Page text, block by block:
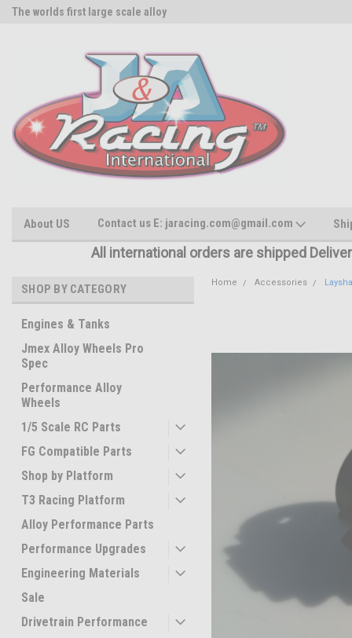
The worlds first large scale alloy
About US Contact us E: jaracing.com@gmail.com
All international orders are shipped
SHOP BY CATEGORY
Engines & Tanks
Jmex Alloy Wheels Pro
Spec
Performance Alloy
Wheels
1/5 Scale RC Parts
FG Compatible Parts
Shop by Platform
T3 Racing Platform
Alloy Performance Parts
Performance Upgrades
Engineering Materials
Sale
Drivetrain Performance
Home Accessories